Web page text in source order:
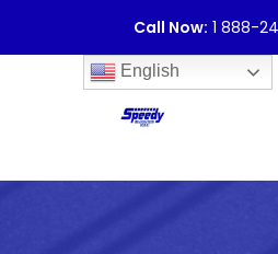
Call Now: 1 888-
English